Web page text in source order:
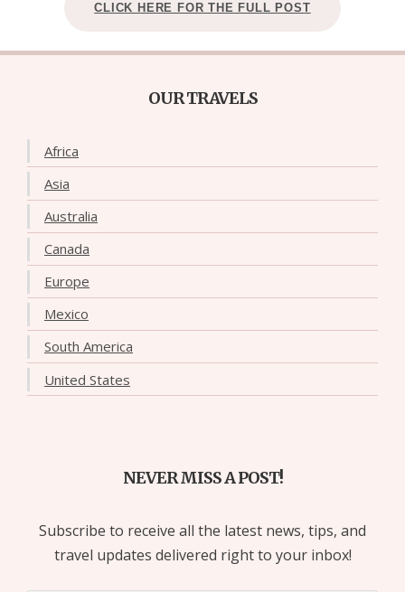
CLICK HERE FOR THE FULL POST
OUR TRAVELS
Africa
Asia
Australia
Canada
Europe
Mexico
South America
United States
NEVER MISS A POST!
Subscribe to receive all the latest news, tips, and
travel updates delivered right to your inbox!